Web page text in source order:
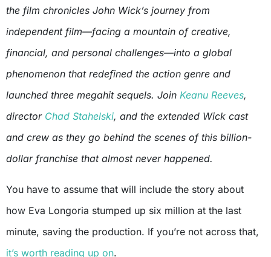
the film chronicles John Wick’s journey from
independent film—facing a mountain of creative,
financial, and personal challenges—into a global
phenomenon that redefined the action genre and
launched three megahit sequels. Join Keanu Reeves,
director Chad Stahelski, and the extended Wick cast
and crew as they go behind the scenes of this billion-
dollar franchise that almost never happened.
You have to assume that will include the story about
how Eva Longoria stumped up six million at the last
minute, saving the production. If you’re not across that,
it’s worth reading up on.